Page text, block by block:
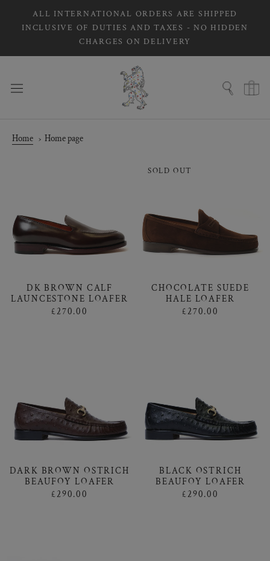
ALL INTERNATIONAL ORDERS ARE SHIPPED
INCLUSIVE OF DUTIES AND TAXES - NO HIDDEN
CHARGES ON DELIVERY
Home Home page
DK BROWN CALF
LAUNCESTONE LOAFER
£270.00
SOLD OUT
CHOCOLATE SUEDE
HALE LOAFER
£270.00
DARK BROWN OSTRICH
BEAUFOY LOAFER
£290.00
BLACK OSTRICH
BEAUFOY LOAFER
£290.00